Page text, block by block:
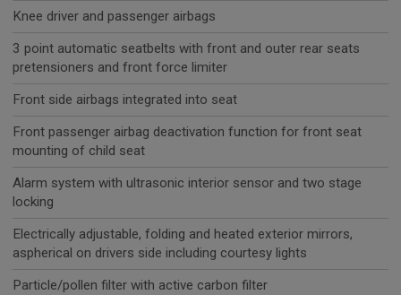
Knee driver and passenger airbags
3 point automatic seatbelts with front and outer rear seats
pretensioners and front force limiter
Front side airbags integrated into seat
Front passenger airbag deactivation function for front seat
mounting of child seat
Alarm system with ultrasonic interior sensor and two stage
locking
Electrically adjustable, folding and heated exterior mirrors,
aspherical on drivers side including courtesy lights
Particle/pollen filter with active carbon filter